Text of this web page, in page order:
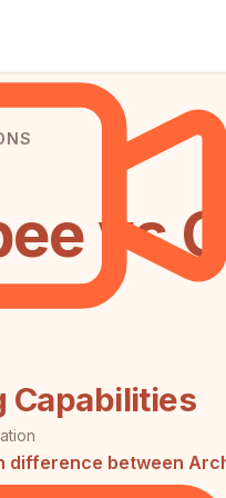
vs
Capabilities
difference between